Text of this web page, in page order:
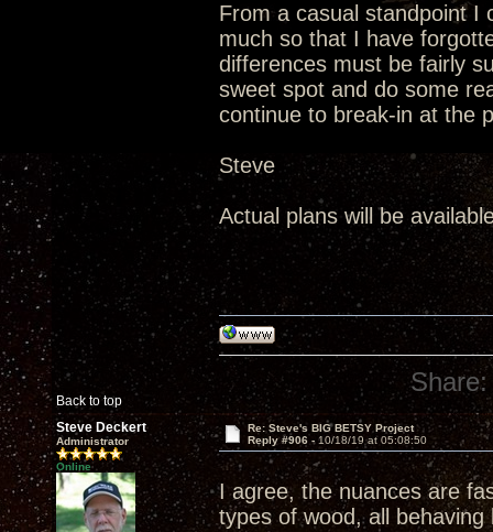
From a casual standpoint I
much so that I have
differences must be fairly
sweet spot and do some
continue to break-in at the
Steve
Actual plans will be
Back to top
Share:
Steve Deckert
Administrator
Online
Re: Steve's BIG BETSY Project
Reply #906 - 10/18/19 at 05:08:50
I agree, the nuances are
types of wood, all